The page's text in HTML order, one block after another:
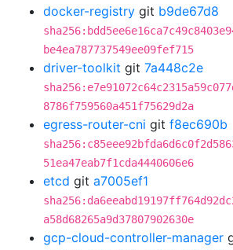
docker-registry git b9de67d8
be4ea787737549ee09fef715
driver-toolkit git 7a448c2e
8786f759560a451f75629d2a
egress-router-cni git f8ec690b
51ea47eab7f1cda4440606e6
etcd git a7005ef1
a58d68265a9d37807902630e
gcp-cloud-controller-manager